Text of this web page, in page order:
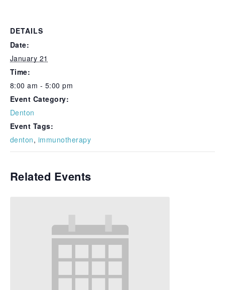
DETAILS
Date:
January 21
Time:
8:00 am - 5:00 pm
Event Category:
Denton
Event Tags:
denton, immunotherapy
Related Events